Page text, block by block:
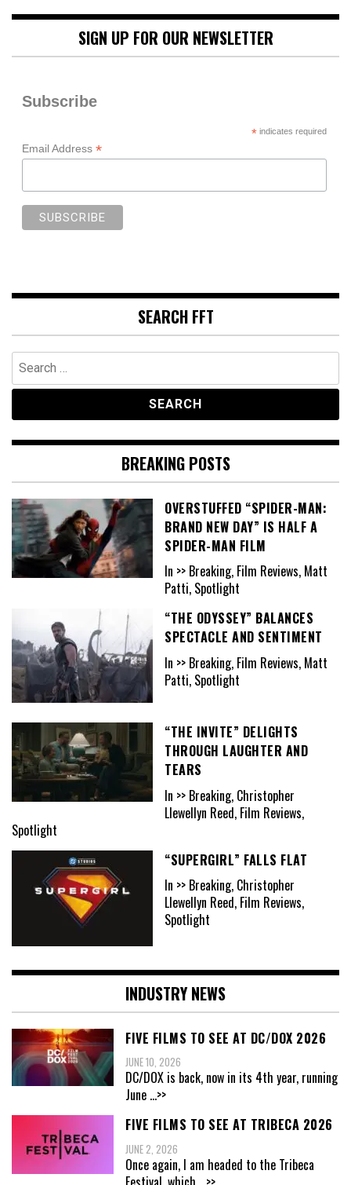
SIGN UP FOR OUR NEWSLETTER
Subscribe
*indicates required
Email Address *
SEARCH FFT
Search
for:
BREAKING POSTS
OVERSTUFFED “SPIDER-MAN:
BRAND NEW DAY” IS HALF A
SPIDER-MAN FILM
In >> Breaking, Film Reviews, Matt
Patti, Spotlight
“THE ODYSSEY” BALANCES
SPECTACLE AND SENTIMENT
In >> Breaking, Film Reviews, Matt
Patti, Spotlight
“THE INVITE” DELIGHTS
THROUGH LAUGHTER AND
TEARS
In >> Breaking, Christopher
Llewellyn Reed, Film Reviews,
Spotlight
“SUPERGIRL” FALLS FLAT
In >> Breaking, Christopher
Llewellyn Reed, Film Reviews,
Spotlight
INDUSTRY NEWS
FIVE FILMS TO SEE AT DC/DOX 2026
JUNE 10, 2026
DC/DOX is back, now in its 4th year, running
June ...>>
FIVE FILMS TO SEE AT TRIBECA 2026
JUNE 2, 2026
Once again, I am headed to the Tribeca